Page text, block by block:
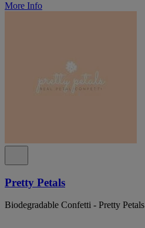
More Info
Pretty Petals
Biodegradable Confetti - Pretty Petals